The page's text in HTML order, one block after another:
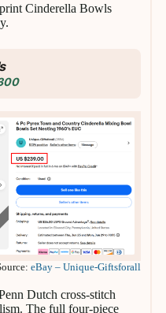
Cinderella Bowls
eBay – Unique-Giftsforall
Dutch cross-stitch
The full four-piece